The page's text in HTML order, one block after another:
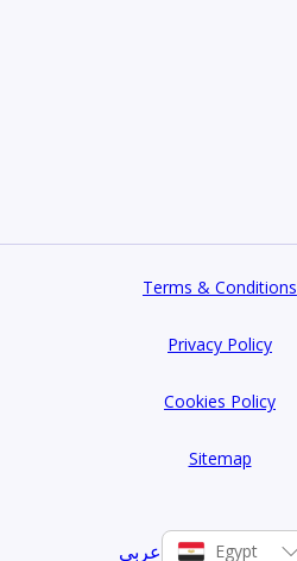
Terms & Conditions
Privacy Policy
Cookies Policy
Sitemap
عربي Egypt